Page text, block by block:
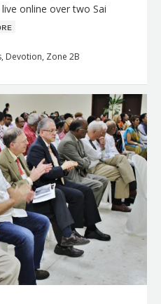
online over two Sai
, Devotion, Zone 2B